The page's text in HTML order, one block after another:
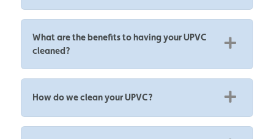
What are the benefits to having your UPVC
cleaned?
How do we clean your UPVC?